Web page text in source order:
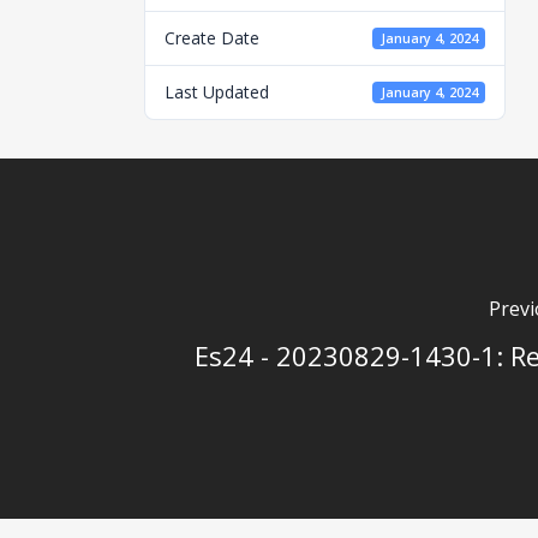
Create Date January 4, 2024
Last Updated January 4, 2024
Es24 - 20230829-1430-1: